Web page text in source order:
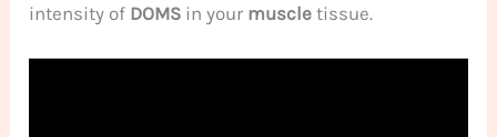
intensity of DOMS in your muscle tissue.